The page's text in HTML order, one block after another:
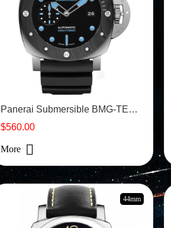
Panerai Submersible BMG-TECH - PAM00799
$560.00
More
44mm